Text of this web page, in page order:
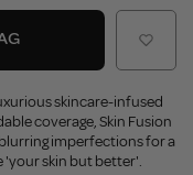
skincare-infused
coverage, Skin Fusion
imperfections for a
'your skin but better'.